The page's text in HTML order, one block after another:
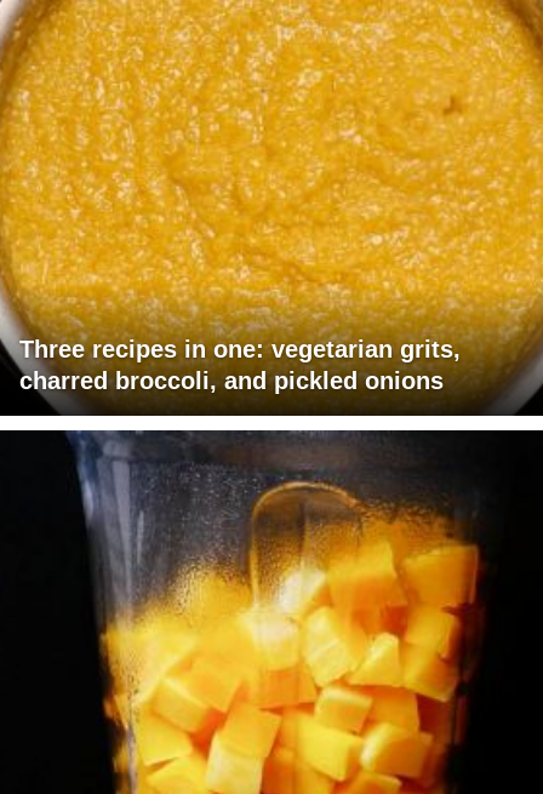
Three recipes in one: vegetarian grits,
charred broccoli, and pickled onions